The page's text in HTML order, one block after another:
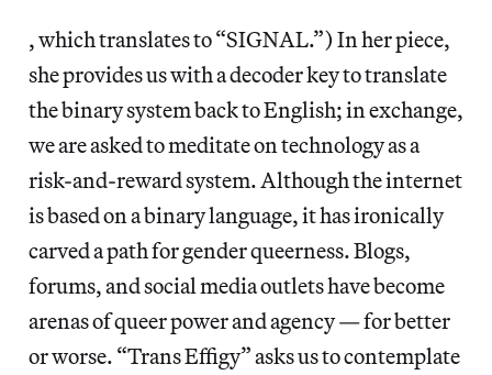
, which translates to “SIGNAL.”) In her piece,
she provides us with a decoder key to translate
the binary system back to English; in exchange,
we are asked to meditate on technology as a
risk-and-reward system. Although the internet
is based on a binary language, it has ironically
carved a path for gender queerness. Blogs,
forums, and social media outlets have become
arenas of queer power and agency — for better
or worse. “Trans Effigy” asks us to contemplate